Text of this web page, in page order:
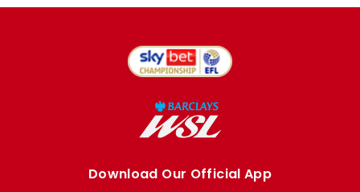
Download Our Official App